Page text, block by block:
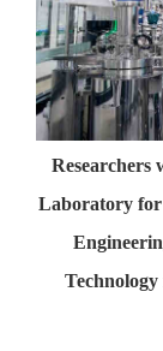
Researchers
Laboratory for